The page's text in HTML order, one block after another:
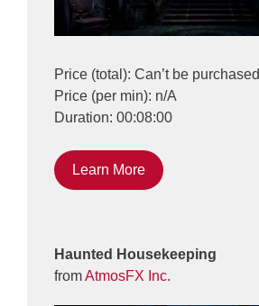
Price (total): Can’t be purchased
Price (per min): n/A
Duration: 00:08:00
Learn More
Haunted Housekeeping
fromAtmosFX Inc.